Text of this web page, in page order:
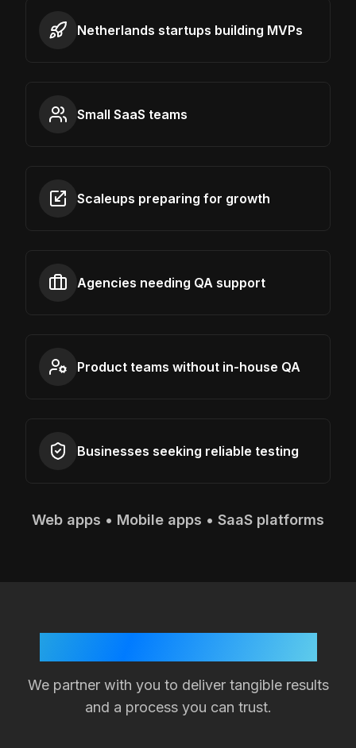
Netherlands startups building MVPs
Small SaaS teams
Scaleups preparing for growth
Agencies needing QA support
Product teams without in-house QA
Businesses seeking reliable testing
Web apps • Mobile apps • SaaS platforms
We partner with you to deliver tangible results
and a process you can trust.